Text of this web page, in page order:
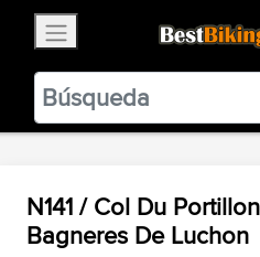
BestBikingRoads
Static Motion
VIEW
N141 / Col Du
Bagneres De Luchon